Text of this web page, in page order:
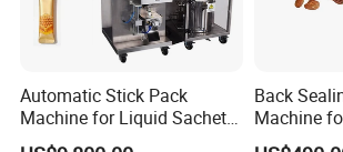
Automatic Stick Pack
Machine for Liquid Sachet
Solutions
Back
Machine
Coffee